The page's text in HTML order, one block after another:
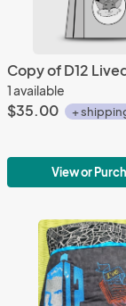
1 available
$35.00 +
View or